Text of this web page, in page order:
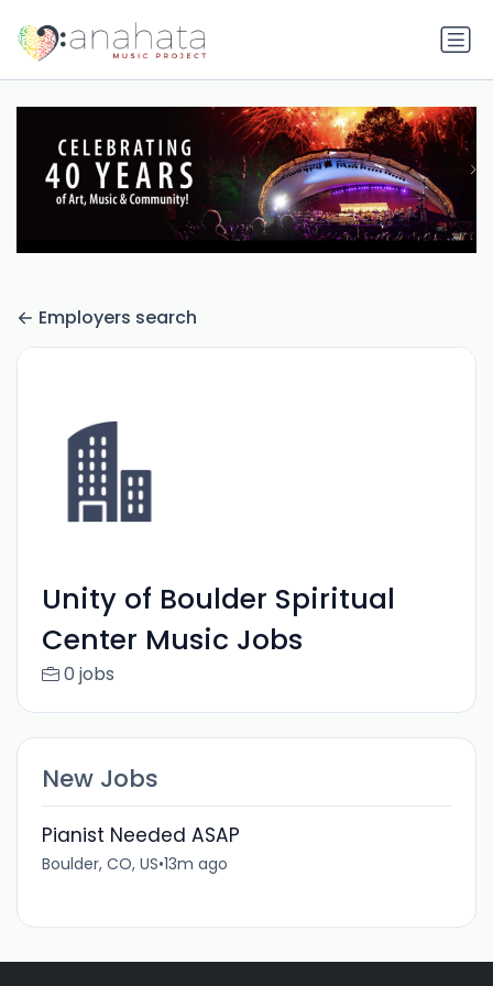
Employers search
Unity of Boulder Spiritual
Center Music Jobs
0 jobs
New Jobs
Pianist Needed ASAP
Boulder, CO, US•13m ago